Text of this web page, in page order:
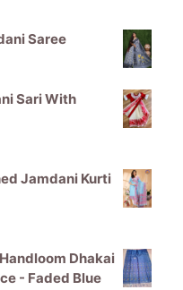
Saree
Sari With
Jamdani Kurti
Dhakai
- Faded Blue